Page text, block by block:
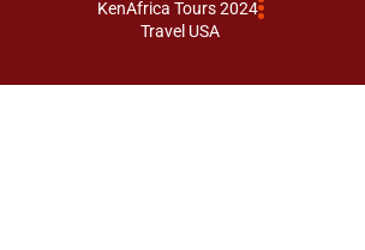
KenAfrica Tours 2024
Travel USA